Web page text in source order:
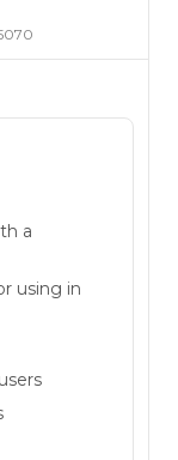
a
using in